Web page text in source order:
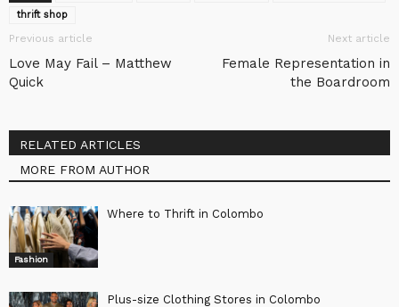
thrift shop
Previous article
Love May Fail – Matthew
Quick
Next article
Female Representation in
the Boardroom
RELATED ARTICLES
MORE FROM AUTHOR
Fashion
Where to Thrift in Colombo
Plus-size Clothing Stores in Colombo